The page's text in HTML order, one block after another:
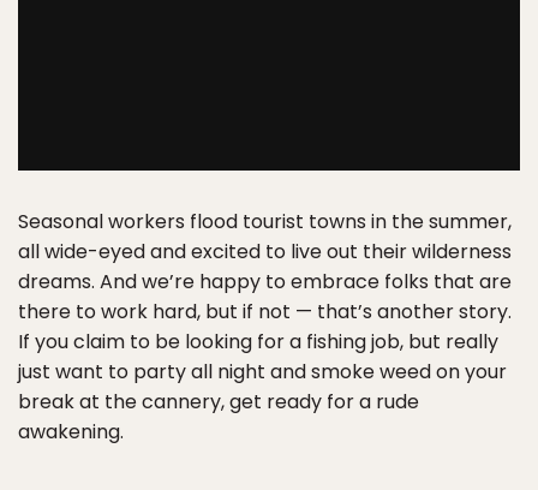
Seasonal workers flood tourist towns in the summer,
all wide-eyed and excited to live out their wilderness
dreams. And we’re happy to embrace folks that are
there to work hard, but if not — that’s another story.
If you claim to be looking for a fishing job, but really
just want to party all night and smoke weed on your
break at the cannery, get ready for a rude
awakening.